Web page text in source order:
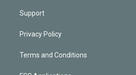
Support
Privacy Policy
Terms and Conditions